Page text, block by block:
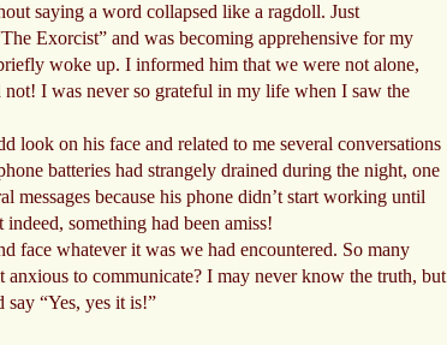
saying a word collapsed like a ragdoll. Just
Exorcist” and was becoming apprehensive for my
woke up. I informed him that we were not alone,
I was never so grateful in my life when I saw the
look on his face and related to me several conversations
batteries had strangely drained during the night, one
messages because his phone didn’t start working until
something had been amiss!
face whatever it was we had encountered. So many
to communicate? I may never know the truth, but
“Yes, yes it is!”